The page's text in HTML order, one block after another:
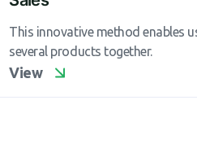
This innovative method enables
several products together.
View